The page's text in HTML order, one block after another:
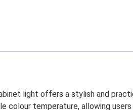
light offers a stylish and
colour temperature, allowing